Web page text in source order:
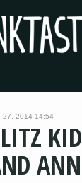
27, 2014 14:54